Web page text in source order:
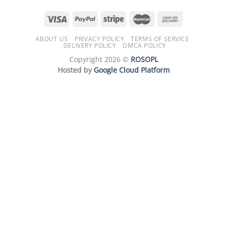
ABOUT US PRIVACY POLICY
TERMS OF SERVICE
DELIVERY POLICY
DMCA POLICY
Copyright 2026 © ROSOPL
Hosted by Google Cloud Platform